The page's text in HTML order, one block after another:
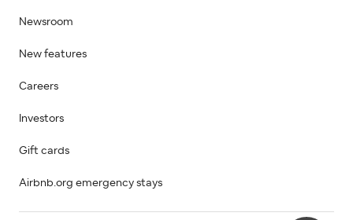
Newsroom
New features
Careers
Investors
Gift cards
Airbnb.org emergency stays